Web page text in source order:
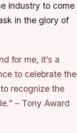
industry to come
in the glory of
for me, it’s a
to celebrate the
recognize the
– Tony Award